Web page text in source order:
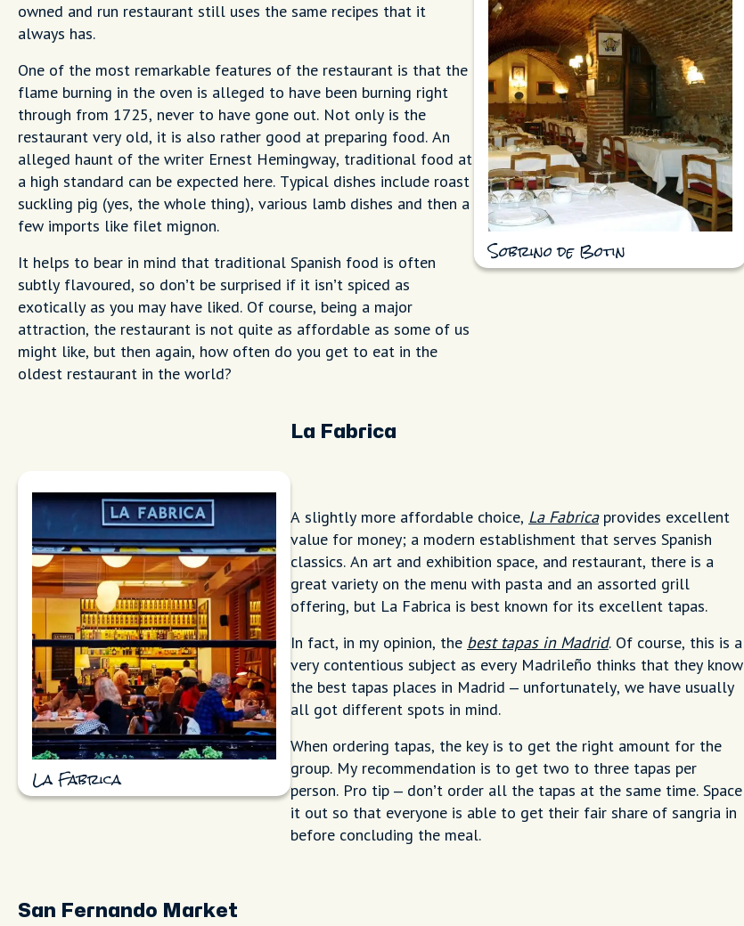
Sobrino de Botin
owned and run restaurant still uses the same recipes that it
always has.
One of the most remarkable features of the restaurant is that the
flame burning in the oven is alleged to have been burning right
through from 1725, never to have gone out. Not only is the
restaurant very old, it is also rather good at preparing food. An
alleged haunt of the writer Ernest Hemingway, traditional food at
a high standard can be expected here. Typical dishes include roast
suckling pig (yes, the whole thing), various lamb dishes and then a
few imports like filet mignon.
It helps to bear in mind that traditional Spanish food is often
subtly flavoured, so don’t be surprised if it isn’t spiced as
exotically as you may have liked. Of course, being a major
attraction, the restaurant is not quite as affordable as some of us
might like, but then again, how often do you get to eat in the
oldest restaurant in the world?
La Fabrica
La Fabrica
A slightly more affordable choice, La Fabricaprovides excellent
value for money; a modern establishment that serves Spanish
classics. An art and exhibition space, and restaurant, there is a
great variety on the menu with pasta and an assorted grill
offering, but La Fabrica is best known for its excellent tapas.
In fact, in my opinion, the best tapas in Madrid. Of course, this is a
very contentious subject as every Madrileño thinks that they know
the best tapas places in Madrid – unfortunately, we have usually
all got different spots in mind.
When ordering tapas, the key is to get the right amount for the
group. My recommendation is to get two to three tapas per
person. Pro tip – don’t order all the tapas at the same time. Space
it out so that everyone is able to get their fair share of sangria in
before concluding the meal.
San Fernando Market